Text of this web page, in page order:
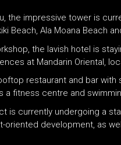
the impressive tower is
Beach, Ala Moana Beach
the lavish hotel is
at Mandarin Oriental,
restaurant and bar
a fitness centre and
is currently undergoing a
oriented development, as